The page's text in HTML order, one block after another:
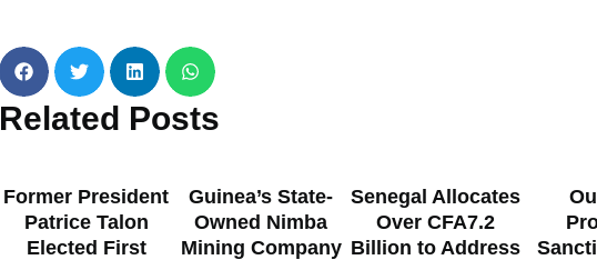
Related Posts
Former President
Patrice Talon
Elected First
Guinea’s State-
Owned Nimba
Mining Company
Senegal Allocates
Over CFA7.2
Billion to Address